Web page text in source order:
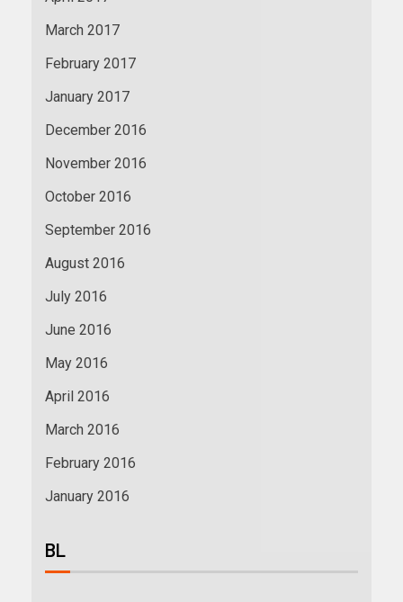
March 2017
February 2017
January 2017
December 2016
November 2016
October 2016
September 2016
August 2016
July 2016
June 2016
May 2016
April 2016
March 2016
February 2016
January 2016
BL